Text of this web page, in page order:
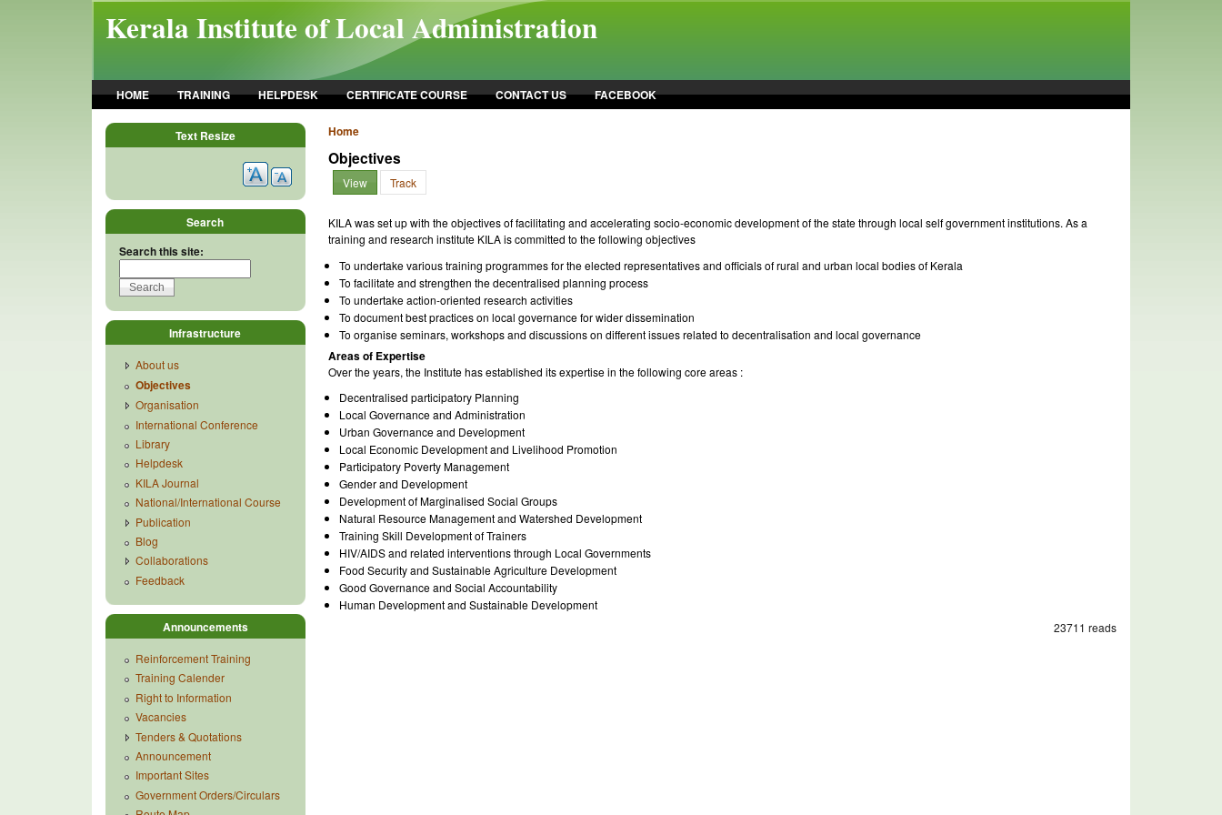
Kerala Institute of Local Administration
HOME TRAINING HELPDESK CERTIFICATE COURSE CONTACT US FACEBOOK
Home
Objectives
View Track
KILA was set up with the objectives of facilitating and accelerating socio-economic development of the state through local self government institutions. As a
training and research institute KILA is committed to the following objectives
To undertake various training programmes for the elected representatives and officials of rural and urban local bodies of Kerala
To facilitate and strengthen the decentralised planning process
To undertake action-oriented research activities
To document best practices on local governance for wider dissemination
To organise seminars, workshops and discussions on different issues related to decentralisation and local governance
Areas of Expertise
Over the years, the Institute has established its expertise in the following core areas :
Decentralised participatory Planning
Local Governance and Administration
Urban Governance and Development
Local Economic Development and Livelihood Promotion
Participatory Poverty Management
Gender and Development
Development of Marginalised Social Groups
Natural Resource Management and Watershed Development
Training Skill Development of Trainers
HIV/AIDS and related interventions through Local Governments
Food Security and Sustainable Agriculture Development
Good Governance and Social Accountability
Human Development and Sustainable Development
23711 reads
Text Resize
Search
Search this site:
Infrastructure
About us
Objectives
Organisation
International Conference
Library
Helpdesk
KILA Journal
National/International Course
Publication
Blog
Collaborations
Feedback
Announcements
Reinforcement Training
Training Calender
Right to Information
Vacancies
Tenders & Quotations
Announcement
Important Sites
Government Orders/Circulars